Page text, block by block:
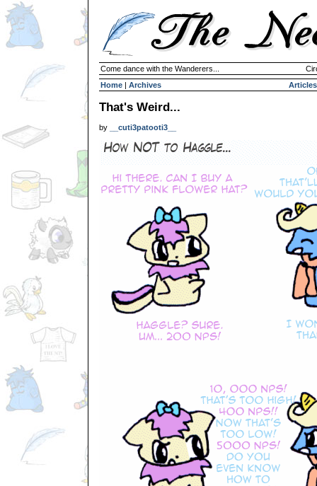
Come dance with the Wanderers...
Home | Archives Articles
That's Weird...
by __cuti3patooti3__